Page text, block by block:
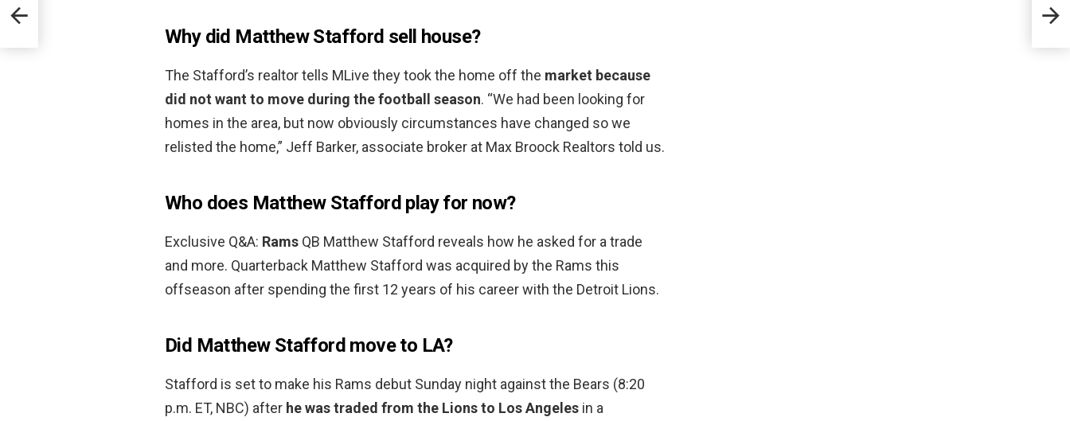
Why did Matthew Stafford sell house?
The Stafford’s realtor tells MLive they took the home off the market because
did not want to move during the football season. “We had been looking for
homes in the area, but now obviously circumstances have changed so we
relisted the home,” Jeff Barker, associate broker at Max Broock Realtors told us.
Who does Matthew Stafford play for now?
Exclusive Q&A: Rams QB Matthew Stafford reveals how he asked for a trade
and more. Quarterback Matthew Stafford was acquired by the Rams this
offseason after spending the first 12 years of his career with the Detroit Lions.
Did Matthew Stafford move to LA?
Stafford is set to make his Rams debut Sunday night against the Bears (8:20
p.m. ET, NBC) after he was traded from the Lions to Los Angeles in a